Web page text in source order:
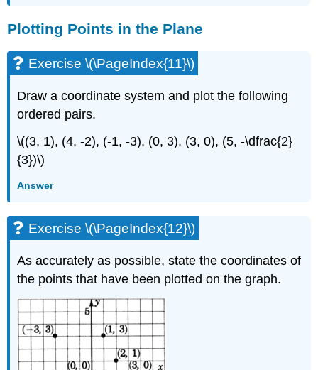
Plotting Points in the Plane
Exercise \(\PageIndex{11}\)
Draw a coordinate system and plot the following
ordered pairs.
\((3, 1), (4, -2), (-1, -3), (0, 3), (3, 0), (5, -\dfrac{2}
{3})\)
Answer
Exercise \(\PageIndex{12}\)
As accurately as possible, state the coordinates of
the points that have been plotted on the graph.